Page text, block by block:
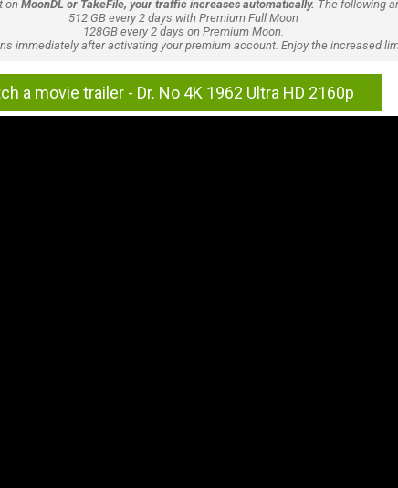
onMoonDL or TakeFile, your traffic increases automatically. The following
512 GB every 2 days with Premium Full Moon
128GB every 2 days on Premium Moon.
immediately after activating your premium account. Enjoy the increased
a movie trailer - Dr. No 4K 1962 Ultra HD 2160p